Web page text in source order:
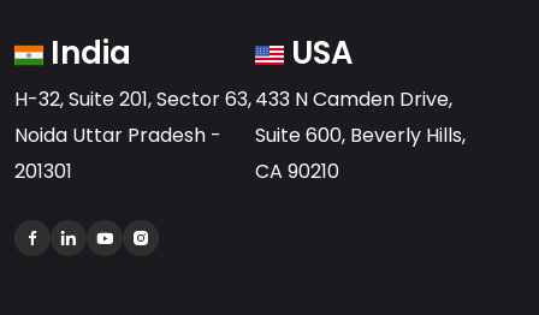
India
H-32, Suite 201, Sector 63,
Noida Uttar Pradesh -
201301
USA
433 N Camden Drive,
Suite 600, Beverly Hills,
CA 90210